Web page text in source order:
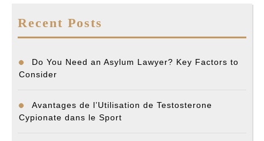
Recent Posts
Do You Need an Asylum Lawyer? Key Factors to
Consider
Avantages de l’Utilisation de Testosterone
Cypionate dans le Sport